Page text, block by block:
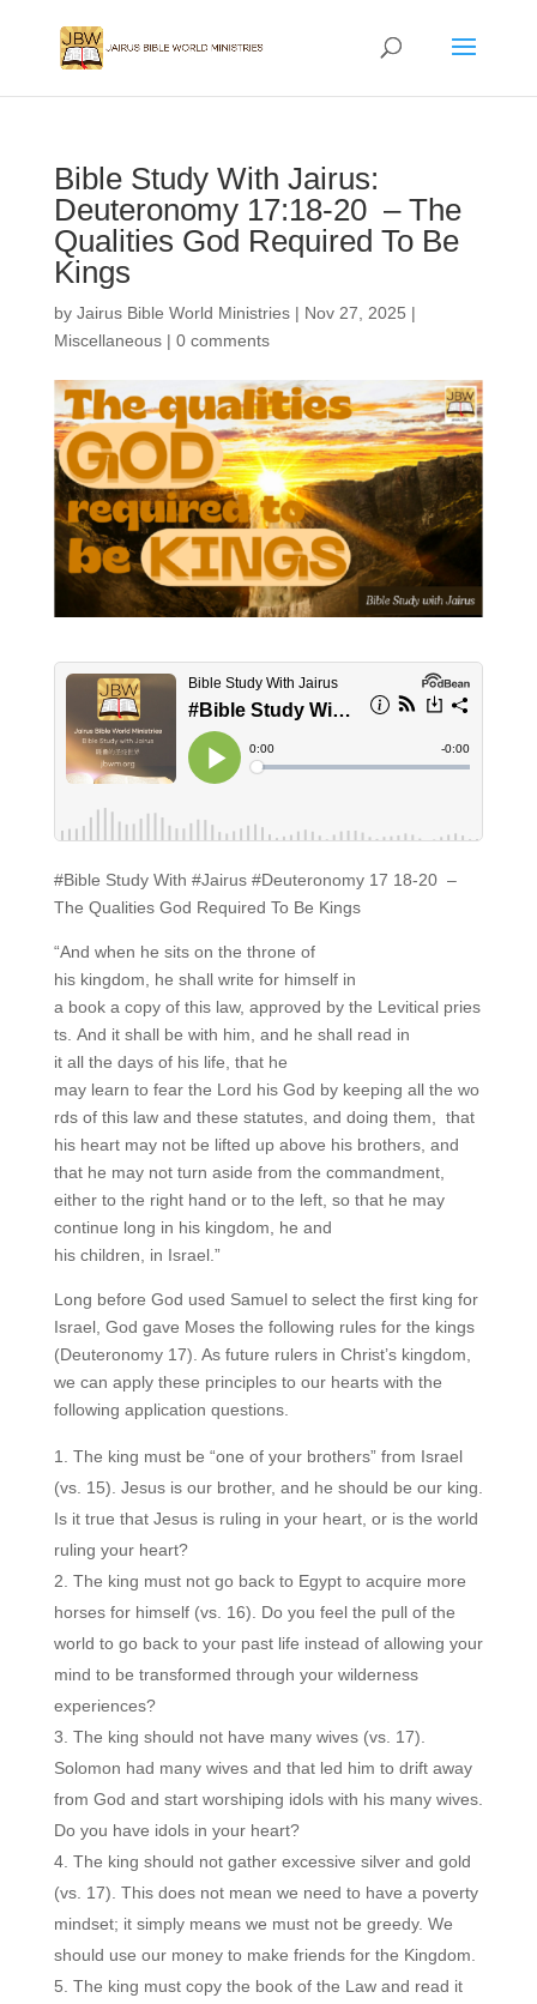
Bible Study With Jairus:
Deuteronomy 17:18-20 – The
Qualities God Required To Be
Kings
by Jairus Bible World Ministries| Nov 27, 2025 |
Miscellaneous| 0 comments
#Bible Study With #Jairus #Deuteronomy 17 18-20 –
The Qualities God Required To Be Kings
“And when he sits on the throne of
his kingdom, he shall write for himself in
a book a copy of this law, approved by the Levitical pries
ts. And it shall be with him, and he shall read in
it all the days of his life, that he
may learn to fear the Lord his God by keeping all the wo
rds of this law and these statutes, and doing them, that
his heart may not be lifted up above his brothers, and
that he may not turn aside from the commandment,
either to the right hand or to the left, so that he may
continue long in his kingdom, he and
his children, in Israel.”
Long before God used Samuel to select the first king for
Israel, God gave Moses the following rules for the kings
(Deuteronomy 17). As future rulers in Christ’s kingdom,
we can apply these principles to our hearts with the
following application questions.
The king must be “one of your brothers” from Israel
(vs. 15). Jesus is our brother, and he should be our king.
Is it true that Jesus is ruling in your heart, or is the world
ruling your heart?
The king must not go back to Egypt to acquire more
horses for himself (vs. 16). Do you feel the pull of the
world to go back to your past life instead of allowing your
mind to be transformed through your wilderness
experiences?
The king should not have many wives (vs. 17).
Solomon had many wives and that led him to drift away
from God and start worshiping idols with his many wives.
Do you have idols in your heart?
The king should not gather excessive silver and gold
(vs. 17). This does not mean we need to have a poverty
mindset; it simply means we must not be greedy. We
should use our money to make friends for the Kingdom.
The king must copy the book of the Law and read it